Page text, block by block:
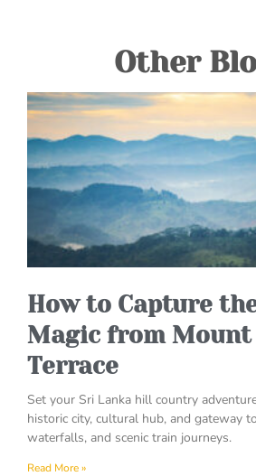
Other
How to Capture
Magic from Mount
Terrace
Set your Sri Lanka hill country
historic city, cultural hub, and gateway
waterfalls, and scenic train journeys.
Read More »